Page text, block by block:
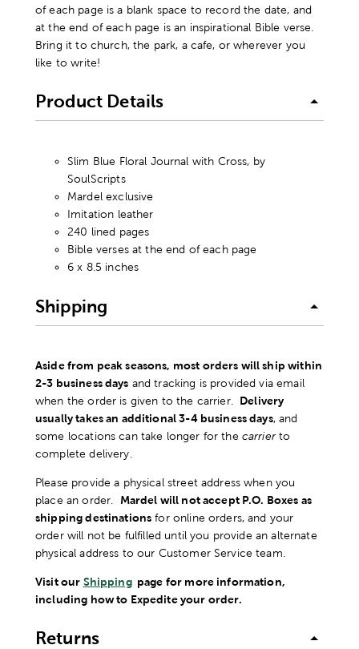
of each page is a blank space to record the date, and
at the end of each page is an inspirational Bible verse.
Bring it to church, the park, a cafe, or wherever you
like to write!
Product Details
Slim Blue Floral Journal with Cross, by
SoulScripts
Mardel exclusive
Imitation leather
240 lined pages
Bible verses at the end of each page
6 x 8.5 inches
Shipping
Aside from peak seasons, most orders will ship within
2-3 business days and tracking is provided via email
when the order is given to the carrier. Delivery
usually takes an additional 3-4 business days, and
some locations can take longer for the carrier to
complete delivery.
Please provide a physical street address when you
place an order. Mardel will not accept P.O. Boxes as
shipping destinations for online orders, and your
order will not be fulfilled until you provide an alternate
physical address to our Customer Service team.
Visit our Shipping page for more information,
including how to Expedite your order.
Returns